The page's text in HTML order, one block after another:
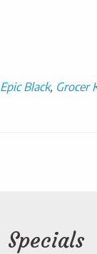
Epic Black, Grocer
Specials